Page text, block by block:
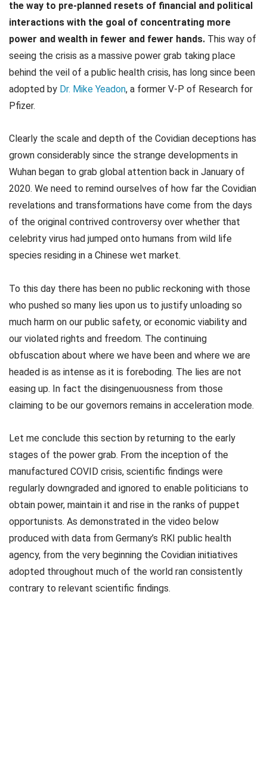
the way to pre-planned resets of financial and political
interactions with the goal of concentrating more
power and wealth in fewer and fewer hands. This way of
seeing the crisis as a massive power grab taking place
behind the veil of a public health crisis, has long since been
adopted by Dr. Mike Yeadon, a former V-P of Research for
Pfizer.
Clearly the scale and depth of the Covidian deceptions has
grown considerably since the strange developments in
Wuhan began to grab global attention back in January of
2020. We need to remind ourselves of how far the Covidian
revelations and transformations have come from the days
of the original contrived controversy over whether that
celebrity virus had jumped onto humans from wild life
species residing in a Chinese wet market.
To this day there has been no public reckoning with those
who pushed so many lies upon us to justify unloading so
much harm on our public safety, or economic viability and
our violated rights and freedom. The continuing
obfuscation about where we have been and where we are
headed is as intense as it is foreboding. The lies are not
easing up. In fact the disingenuousness from those
claiming to be our governors remains in acceleration mode.
Let me conclude this section by returning to the early
stages of the power grab. From the inception of the
manufactured COVID crisis, scientific findings were
regularly downgraded and ignored to enable politicians to
obtain power, maintain it and rise in the ranks of puppet
opportunists. As demonstrated in the video below
produced with data from Germany’s RKI public health
agency, from the very beginning the Covidian initiatives
adopted throughout much of the world ran consistently
contrary to relevant scientific findings.